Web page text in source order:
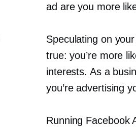
ad are you more
Speculating on
true: you’re more
interests. As a
you’re advertising
Running Facebook